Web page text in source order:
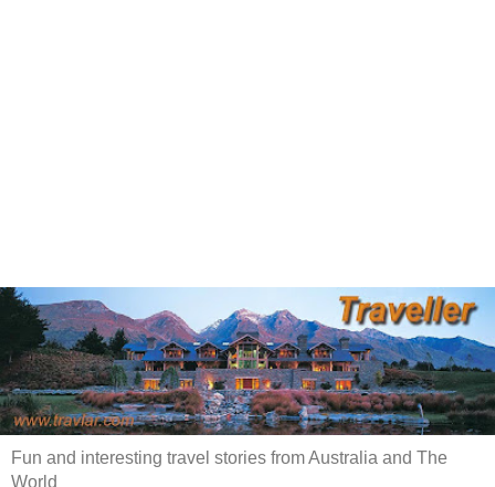
Fun and interesting travel stories from Australia and The
World